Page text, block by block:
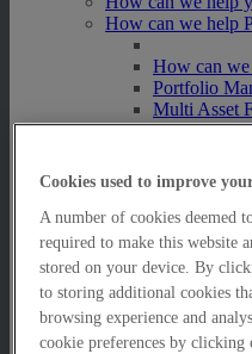
How can we help
How can we
Portfolio
Multi Asset
How can we help
How can we
Contact
Multi Asset
Portfolio
AIM
Model
Bespoke
Research
Cookies used to improve
A number of cookies deemed
required to make this website
stored on your device. By
to storing additional cookies
browsing experience and
cookie preferences by